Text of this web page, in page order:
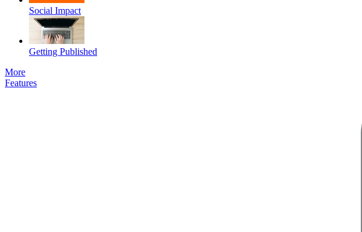
Social Impact
Getting Published
More
Features